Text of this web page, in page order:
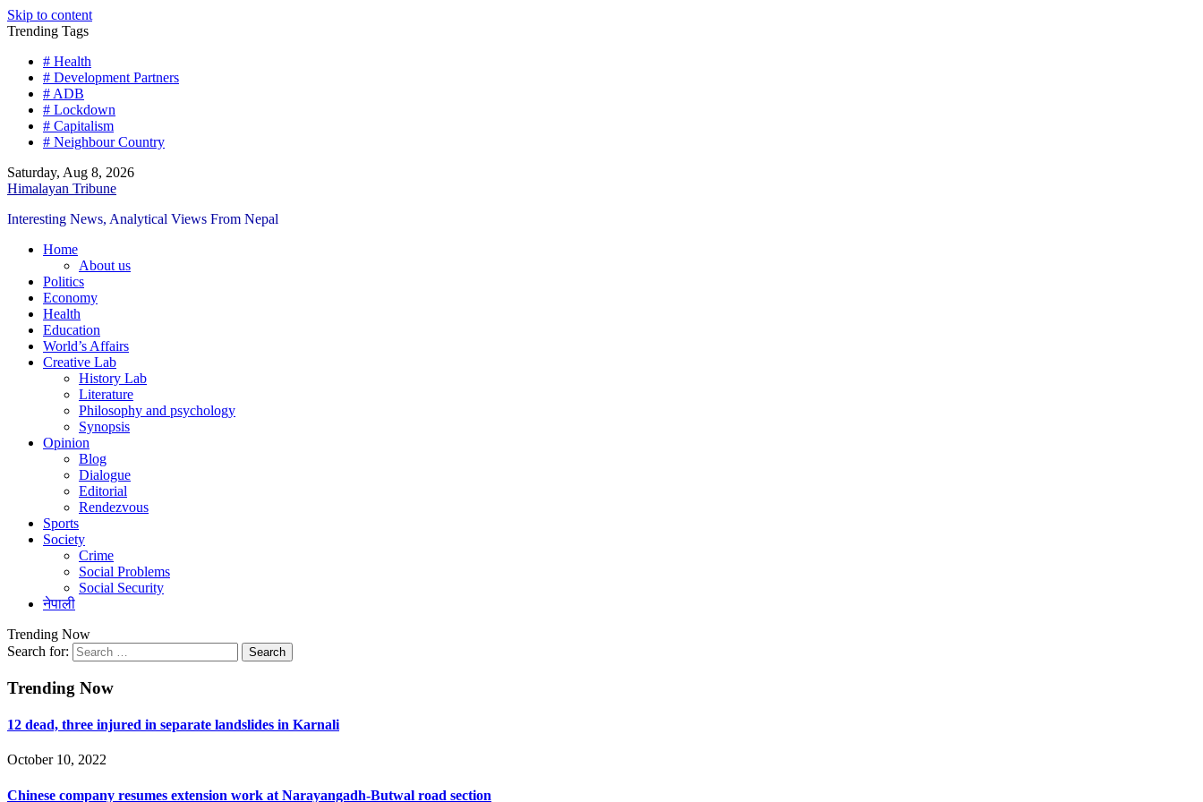
Skip to content
Trending Tags
# Health
# Development Partners
# ADB
# Lockdown
# Capitalism
# Neighbour Country
Saturday, Aug 8, 2026
Himalayan Tribune
Interesting News, Analytical Views From Nepal
Home
About us
Politics
Economy
Health
Education
World’s Affairs
Creative Lab
History Lab
Literature
Philosophy and psychology
Synopsis
Opinion
Blog
Dialogue
Editorial
Rendezvous
Sports
Society
Crime
Social Problems
Social Security
नेपाली
Trending Now
Search for:
Trending Now
12 dead, three injured in separate landslides in Karnali
October 10, 2022
Chinese company resumes extension work at Narayangadh-Butwal road section